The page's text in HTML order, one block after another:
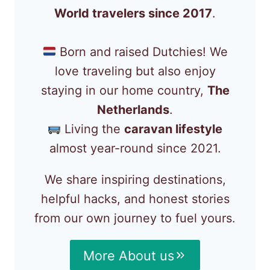
World travelers since 2017.
Born and raised Dutchies! We
love traveling but also enjoy
staying in our home country, The
Netherlands.
Living thecaravan lifestyle
almost year-round since 2021.
We share inspiring destinations,
helpful hacks, and honest stories
from our own journey to fuel yours.
More About us